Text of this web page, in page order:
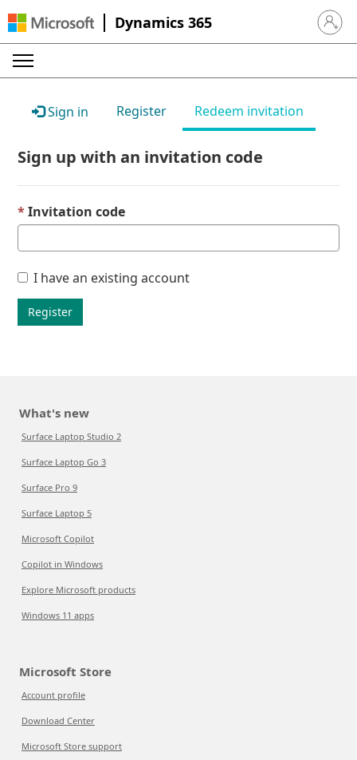
Dynamics 365 Sign in
Sign in Register Redeem invitation
Sign up with an invitation code
Invitation code
I have an existing account
Register
What's new
Surface Laptop Studio 2
Surface Laptop Go 3
Surface Pro 9
Surface Laptop 5
Microsoft Copilot
Copilot in Windows
Explore Microsoft products
Windows 11 apps
Microsoft Store
Account profile
Download Center
Microsoft Store support